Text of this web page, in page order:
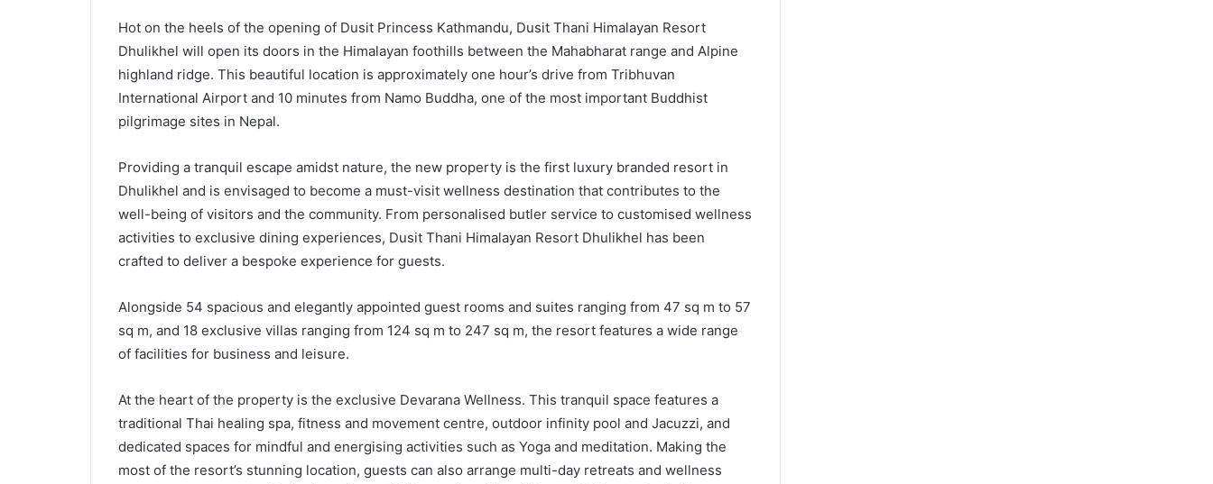
Hot on the heels of the opening of Dusit Princess Kathmandu, Dusit Thani Himalayan Resort
Dhulikhel will open its doors in the Himalayan foothills between the Mahabharat range and Alpine
highland ridge. This beautiful location is approximately one hour’s drive from Tribhuvan
International Airport and 10 minutes from Namo Buddha, one of the most important Buddhist
pilgrimage sites in Nepal.
Providing a tranquil escape amidst nature, the new property is the first luxury branded resort in
Dhulikhel and is envisaged to become a must-visit wellness destination that contributes to the
well-being of visitors and the community. From personalised butler service to customised wellness
activities to exclusive dining experiences, Dusit Thani Himalayan Resort Dhulikhel has been
crafted to deliver a bespoke experience for guests.
Alongside 54 spacious and elegantly appointed guest rooms and suites ranging from 47 sq m to 57
sq m, and 18 exclusive villas ranging from 124 sq m to 247 sq m, the resort features a wide range
of facilities for business and leisure.
At the heart of the property is the exclusive Devarana Wellness. This tranquil space features a
traditional Thai healing spa, fitness and movement centre, outdoor infinity pool and Jacuzzi, and
dedicated spaces for mindful and energising activities such as Yoga and meditation. Making the
most of the resort’s stunning location, guests can also arrange multi-day retreats and wellness